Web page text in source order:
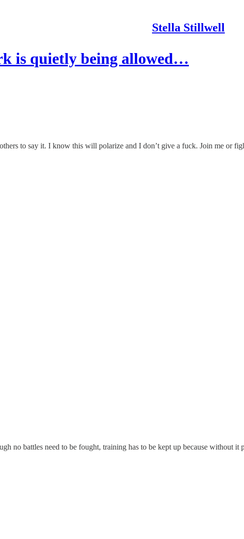
Stella Stillwell
is quietly being allowed…
to say it. I know this will polarize and I don’t give a fuck. Join me or
no battles need to be fought, training has to be kept up because without